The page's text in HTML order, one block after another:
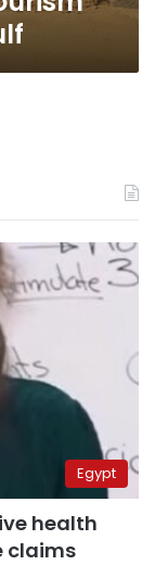
Egypt
health
claims